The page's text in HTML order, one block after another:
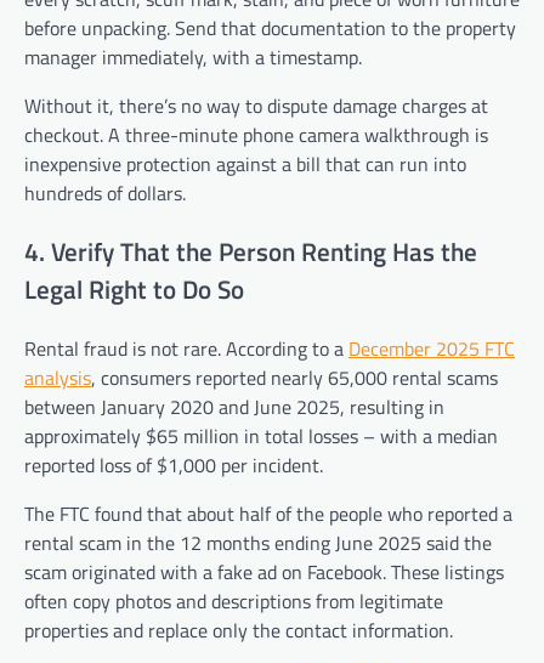
before unpacking. Send that documentation to the property
manager immediately, with a timestamp.
Without it, there’s no way to dispute damage charges at
checkout. A three-minute phone camera walkthrough is
inexpensive protection against a bill that can run into
hundreds of dollars.
4. Verify That the Person Renting Has the
Legal Right to Do So
Rental fraud is not rare. According to a December 2025 FTC
analysis, consumers reported nearly 65,000 rental scams
between January 2020 and June 2025, resulting in
approximately $65 million in total losses – with a median
reported loss of $1,000 per incident.
The FTC found that about half of the people who reported a
rental scam in the 12 months ending June 2025 said the
scam originated with a fake ad on Facebook. These listings
often copy photos and descriptions from legitimate
properties and replace only the contact information.